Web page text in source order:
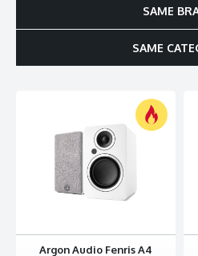
we’ve elevated the experience
design, along with a pre-mounted
believe at this price point.
Convenience is king
The TT MK2 is not only a looker,
choice. Think setting up
With the TT MK2, setup only
SAME
SAME
Argon Audio Fenris A4